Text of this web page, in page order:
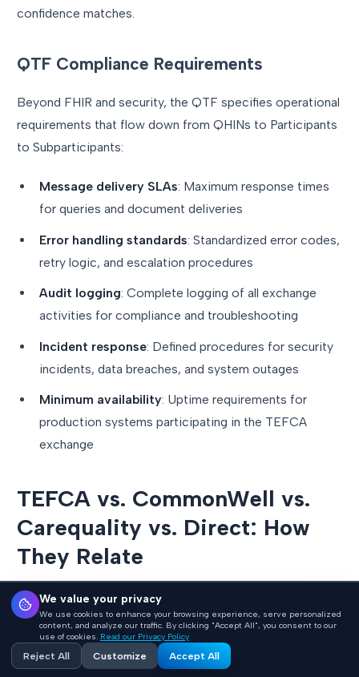
confidence matches.
QTF Compliance Requirements
Beyond FHIR and security, the QTF specifies operational
requirements that flow down from QHINs to Participants
to Subparticipants:
Message delivery SLAs: Maximum response times
for queries and document deliveries
Error handling standards: Standardized error codes,
retry logic, and escalation procedures
Audit logging: Complete logging of all exchange
activities for compliance and troubleshooting
Incident response: Defined procedures for security
incidents, data breaches, and system outages
Minimum availability: Uptime requirements for
production systems participating in the TEFCA
exchange
TEFCA vs. CommonWell vs.
Carequality vs. Direct: How
They Relate
One of the most common sources of confusion is how
TEFCA relates to existing health data exchange
networks. Here is the clearest way to think about it:
We value your privacy
We use cookies to enhance your browsing experience, serve personalized
content, and analyze our traffic. By clicking "Accept All", you consent to our
use of cookies. Read our Privacy Policy
Reject All Customize Accept All